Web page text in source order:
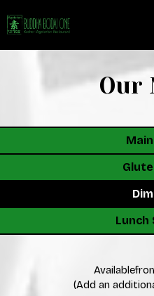
Our
Lunch
(Add an